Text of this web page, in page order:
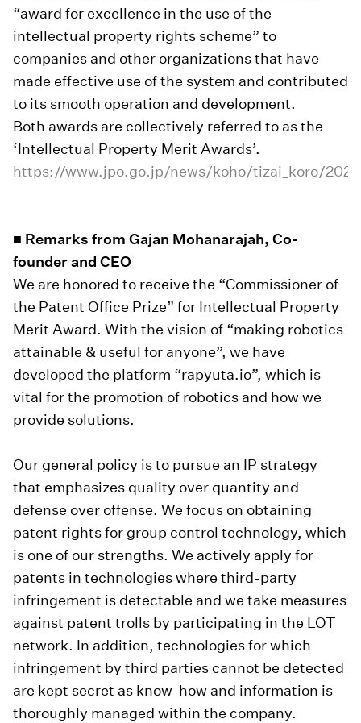
“award for excellence in the use of the
intellectual property rights scheme” to
companies and other organizations that have
made effective use of the system and contributed
to its smooth operation and development.
Both awards are collectively referred to as the
‘Intellectual Property Merit Awards’.
https://www.jpo.go.jp/news/koho/tizai_koro/
■ Remarks from Gajan Mohanarajah, Co-
founder and CEO
We are honored to receive the “Commissioner of
the Patent Office Prize” for Intellectual Property
Merit Award. With the vision of “making robotics
attainable & useful for anyone”, we have
developed the platform “rapyuta.io”, which is
vital for the promotion of robotics and how we
provide solutions.
Our general policy is to pursue an IP strategy
that emphasizes quality over quantity and
defense over offense. We focus on obtaining
patent rights for group control technology, which
is one of our strengths. We actively apply for
patents in technologies where third-party
infringement is detectable and we take measures
against patent trolls by participating in the LOT
network. In addition, technologies for which
infringement by third parties cannot be detected
are kept secret as know-how and information is
thoroughly managed within the company.